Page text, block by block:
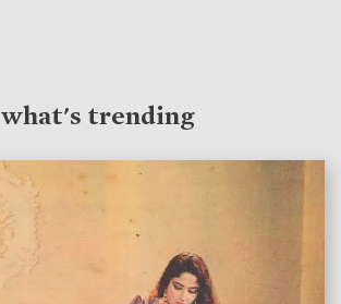
what's trending